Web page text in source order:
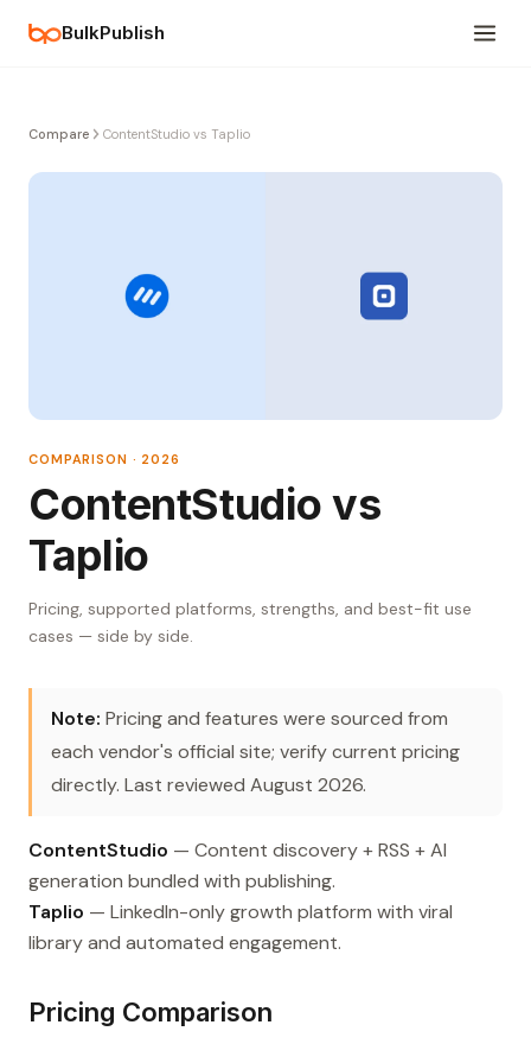
BulkPublish
Compare ContentStudio vs Taplio
COMPARISON · 2026
ContentStudio vs
Taplio
Pricing, supported platforms, strengths, and best-fit use
cases — side by side.
Note: Pricing and features were sourced from
each vendor's official site; verify current pricing
directly. Last reviewed August 2026.
ContentStudio — Content discovery + RSS + AI
generation bundled with publishing.
Taplio — LinkedIn-only growth platform with viral
library and automated engagement.
Pricing Comparison